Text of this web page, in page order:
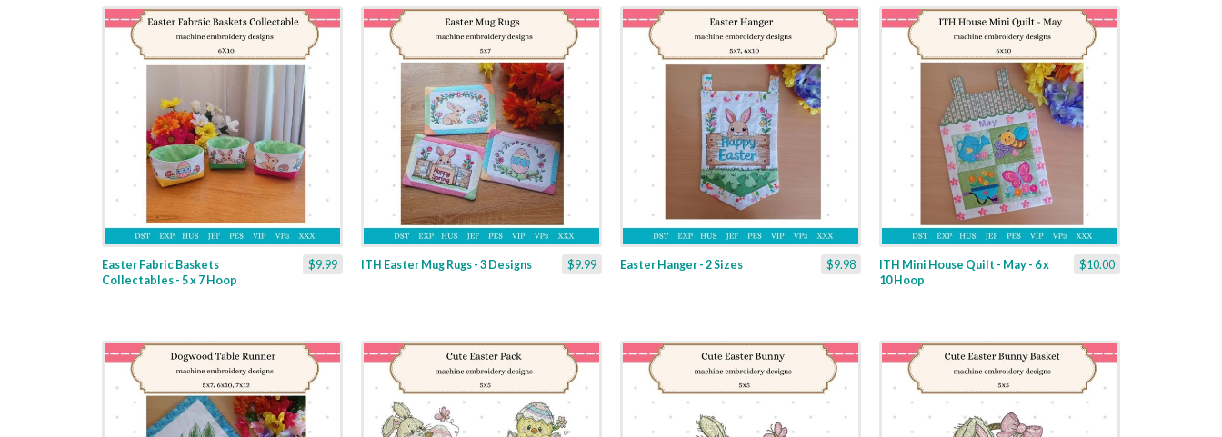
$9.99
Easter Fabric Baskets
Collectables - 5 x 7 Hoop
$9.99
ITH Easter Mug Rugs - 3 Designs $9.98
Easter Hanger - 2 Sizes $10.00
ITH Mini House Quilt - May - 6 x
10 Hoop